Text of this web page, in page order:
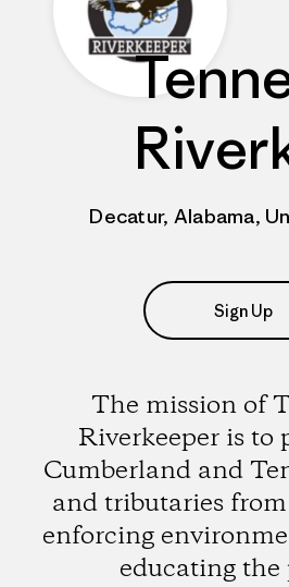
Decatur, Alabama,
Sign Up
The mission of
Riverkeeper is to
Cumberland and
and tributaries
enforcing
educating the